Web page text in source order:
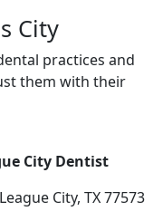
City
practices and
them with their
City Dentist
City, TX 77573